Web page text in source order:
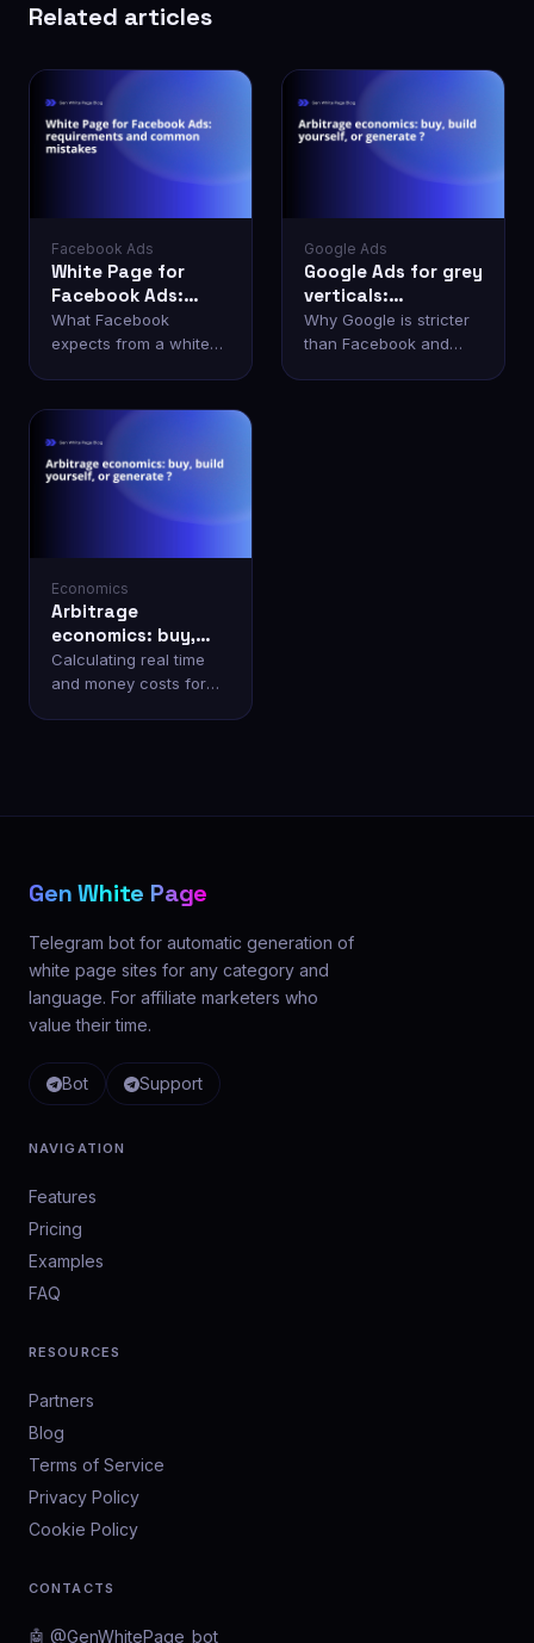
Related articles
Facebook Ads
White Page for
Facebook Ads:
requirements and
common mistakes
What Facebook
expects from a white
even with one.
Google Ads
Google Ads for grey
verticals:
bypassing
moderation
Why Google is stricter
than Facebook and
Economics
Arbitrage
economics: buy,
build yourself, or
generate?
Calculating real time
and money costs for
Gen White Page
Telegram bot for automatic generation of
white page sites for any category and
language. For affiliate marketers who
value their time.
Bot Support
NAVIGATION
Features
Pricing
Examples
FAQ
RESOURCES
Partners
Blog
Terms of Service
Privacy Policy
Cookie Policy
CONTACTS
🤖 @GenWhitePage_bot